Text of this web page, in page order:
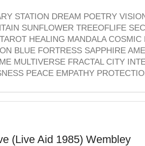
STATION DREAM POETRY
SUNFLOWER TREEOFLIFE
HEALING MANDALA
BLUE FORTRESS SAPPHIRE
MULTIVERSE FRACTAL CITY
PEACE EMPATHY
(Live Aid 1985) Wembley